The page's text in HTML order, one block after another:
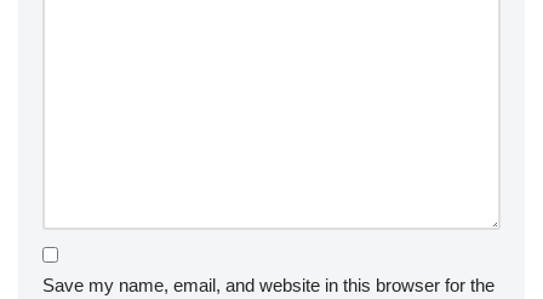
Save my name, email, and website in this browser for the